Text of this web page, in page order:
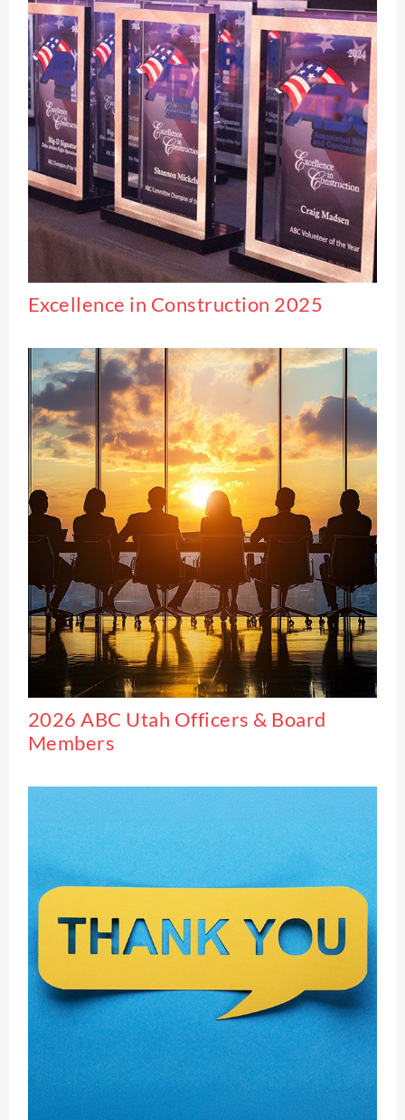
Excellence in Construction 2025
2026 ABC Utah Officers & Board
Members